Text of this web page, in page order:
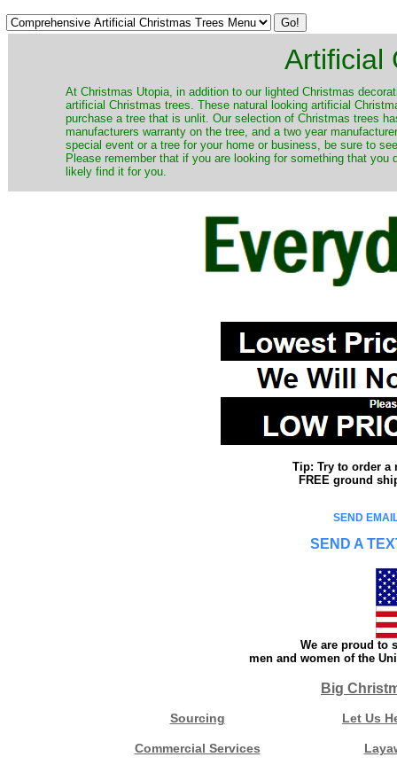
Artificial
​At Christmas Utopia, in addition to our lighted Christmas
artificial Christmas trees. These natural looking artificial
purchase a tree that is unlit. Our selection of Christmas trees
manufacturers warranty on the tree, and a two year
special event or a tree for your home or business, be sure to
Please remember that if you are looking for something that
likely find it for you.
Tip: Try to order a
FREE ground
SEND
SEND A
We are proud to
men and women of the
Big
Sourcing Let Us
Commercial Services